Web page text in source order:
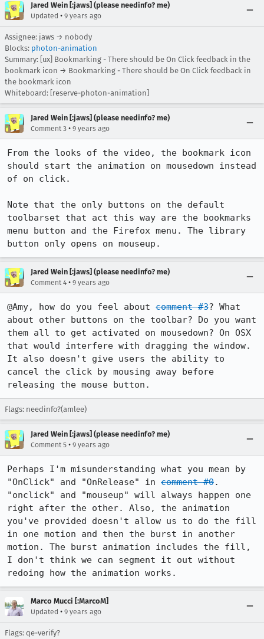
Jared Wein [:jaws] (please needinfo? me)
Updated • 9 years ago
Assignee: jaws → nobody
Blocks: photon-animation
Summary: [ux] Bookmarking - There should be On Click feedback in the
bookmark icon → Bookmarking - There should be On Click feedback in
the bookmark icon
Whiteboard: [reserve-photon-animation]
Jared Wein [:jaws] (please needinfo? me)
Comment 3 • 9 years ago
From the looks of the video, the bookmark icon
should start the animation on mousedown instead
of on click.
Note that the only buttons on the default
toolbarset that act this way are the bookmarks
menu button and the Firefox menu. The library
button only opens on mouseup.
Jared Wein [:jaws] (please needinfo? me)
Comment 4 • 9 years ago
@Amy, how do you feel about comment #3? What
about other buttons on the toolbar? Do you want
them all to get activated on mousedown? On OSX
that would interfere with dragging the window.
It also doesn't give users the ability to
cancel the click by mousing away before
releasing the mouse button.
Flags: needinfo?(amlee)
Jared Wein [:jaws] (please needinfo? me)
Comment 5 • 9 years ago
Perhaps I'm misunderstanding what you mean by
"OnClick" and "OnRelease" in comment #0.
"onclick" and "mouseup" will always happen one
right after the other. Also, the animation
you've provided doesn't allow us to do the fill
in one motion and then the burst in another
motion. The burst animation includes the fill,
I don't think we can segment it out without
redoing how the animation works.
Marco Mucci [:MarcoM]
Updated • 9 years ago
Flags: qe-verify?